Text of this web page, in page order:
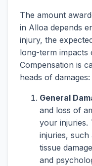
The amount
in Alloa depends
injury, the
long-term impacts
Compensation is
heads of damages:
General
and loss of
your injuries.
injuries,
tissue
and